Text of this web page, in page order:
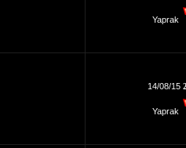
Yaprak
14/08/15
Yaprak